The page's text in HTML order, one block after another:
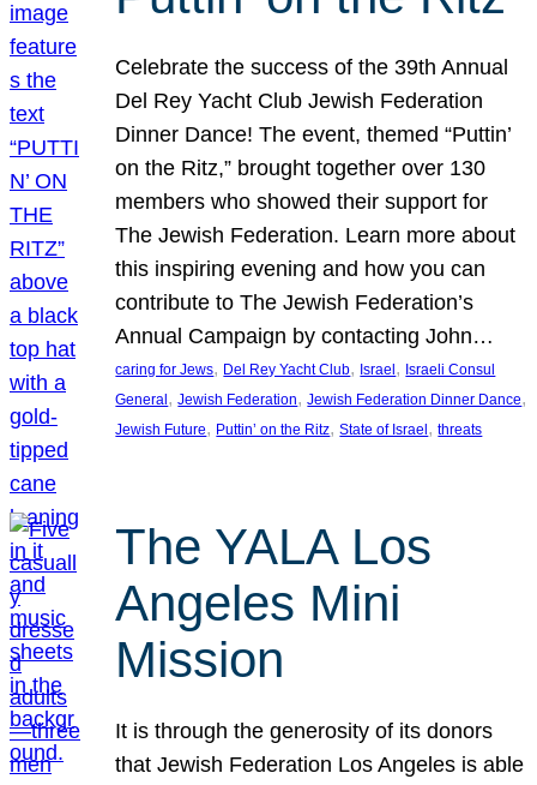
Celebrate the success of the 39th Annual
Del Rey Yacht Club Jewish Federation
Dinner Dance! The event, themed “Puttin’
on the Ritz,” brought together over 130
members who showed their support for
The Jewish Federation. Learn more about
this inspiring evening and how you can
contribute to The Jewish Federation’s
Annual Campaign by contacting John…
caring for Jews, Del Rey Yacht Club, Israel , Israeli Consul
General , Jewish Federation, Jewish Federation Dinner Dance
Jewish Future, Puttin’ on the Ritz, State of Israel , threats
The YALA Los
Angeles Mini
Mission
It is through the generosity of its donors
that Jewish Federation Los Angeles is able